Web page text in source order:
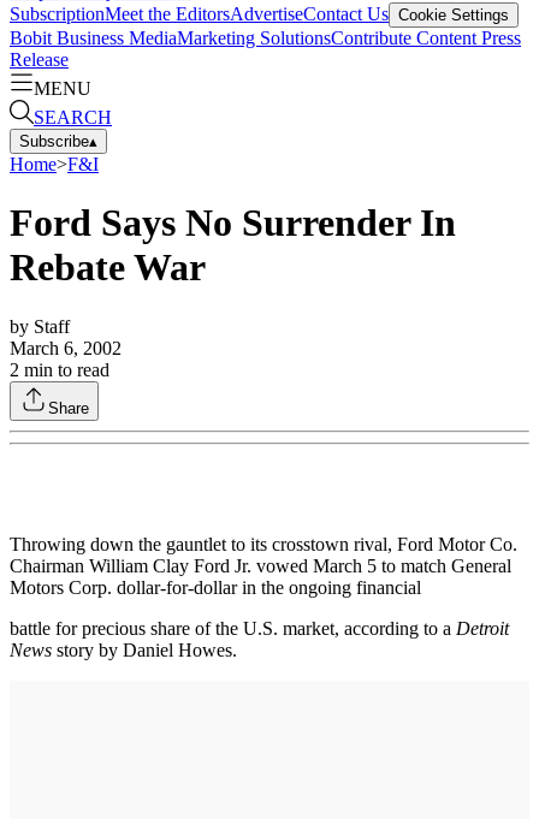
SubscriptionMeet the EditorsAdvertiseContact Us Cookie Settings
Bobit Business MediaMarketing SolutionsContribute Content Press
Release
MENU
SEARCH
Subscribe▴
Home>F&I
Ford Says No Surrender In
Rebate War
by Staff
March 6, 2002
2 min to read
Share
Throwing down the gauntlet to its crosstown rival, Ford Motor Co.
Chairman William Clay Ford Jr. vowed March 5 to match General
Motors Corp. dollar-for-dollar in the ongoing financial
battle for precious share of the U.S. market, according to a Detroit
News story by Daniel Howes.